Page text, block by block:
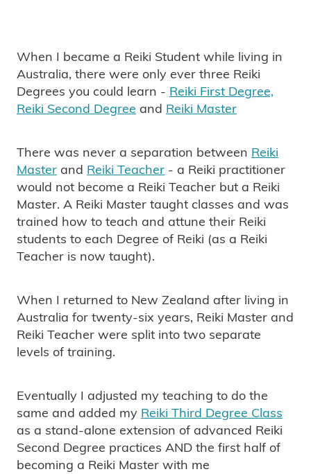
When I became a Reiki Student while living in
Australia, there were only ever three Reiki
Degrees you could learn - Reiki First Degree,
Reiki Second Degree and Reiki Master
There was never a separation between Reiki
Master and Reiki Teacher - a Reiki practitioner
would not become a Reiki Teacher but a Reiki
Master. A Reiki Master taught classes and was
trained how to teach and attune their Reiki
students to each Degree of Reiki (as a Reiki
Teacher is now taught).
When I returned to New Zealand after living in
Australia for twenty-six years, Reiki Master and
Reiki Teacher were split into two separate
levels of training.
Eventually I adjusted my teaching to do the
same and added my Reiki Third Degree Class
as a stand-alone extension of advanced Reiki
Second Degree practices AND the first half of
becoming a Reiki Master with me